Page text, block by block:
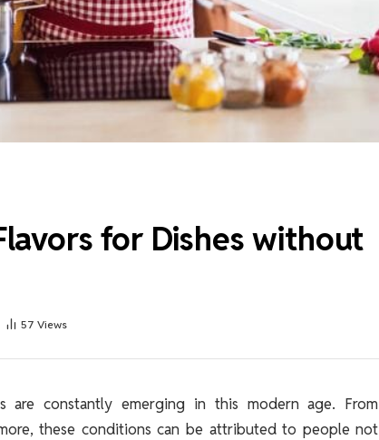
for Dishes without
57 Views
constantly emerging in this modern age. From
these conditions can be attributed to people not